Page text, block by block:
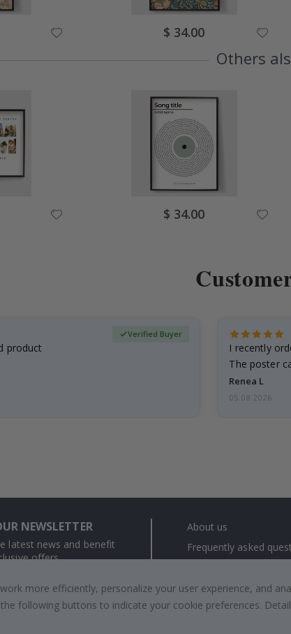
Special
Price
$ 34.00
Others
Special
Price
$ 34.00
product
Verified Buyer
I recently
The poster
emailed…
Renea L
05.08.2026
NEWSLETTER
latest news and benefit
offers.
SUBSCRIBE
About us
Frequently asked
Right to cancel
Returns & Refunds
more efficiently, personalize your user experience, and
following buttons to indicate your cookie preferences.